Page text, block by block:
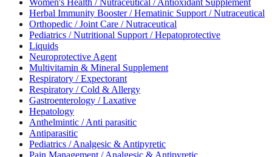
Women's Health / Nutraceutical / Antioxidant Supplement
Herbal Immunity Booster / Hematinic Support / Nutraceutical
Orthopedic / Joint Care / Nutraceutical
Pediatrics / Nutritional Support / Hepatoprotective
Liquids
Neuroprotective Agent
Multivitamin & Mineral Supplement
Respiratory / Expectorant
Respiratory / Cold & Allergy
Gastroenterology / Laxative
Hepatology
Anthelmintic / Anti parasitic
Antiparasitic
Pediatrics / Analgesic & Antipyretic
Pain Management / Analgesic & Antipyretic